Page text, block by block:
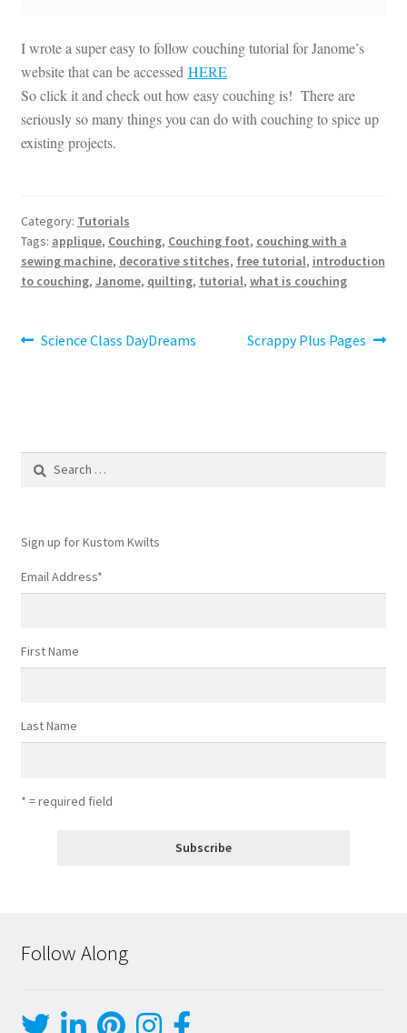
I wrote a super easy to follow couching tutorial for Janome’s
website that can be accessed HERE
So click it and check out how easy couching is! There are
seriously so many things you can do with couching to spice up
existing projects.
Category: Tutorials
Tags: applique, Couching, Couching foot, couching with a
sewing machine, decorative stitches, free tutorial, introduction
to couching, Janome, quilting, tutorial, what is couching
Post
Previous
Science Class DayDreams
Next
Scrappy Plus Pages
Search
Sign up for Kustom Kwilts
Email Address*
First Name
Last Name
* = required field
Follow Along